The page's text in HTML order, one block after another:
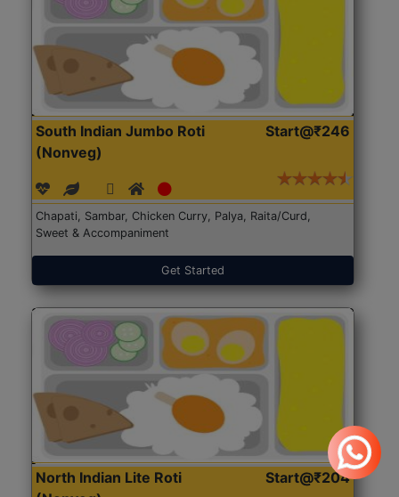
South Indian Jumbo Roti
(Nonveg)
Start@₹246
Chapati, Sambar, Chicken Curry, Palya, Raita/Curd,
Sweet & Accompaniment
Get Started
North Indian Lite Roti
Start@₹204